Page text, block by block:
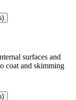
surfaces and
coat and skimming